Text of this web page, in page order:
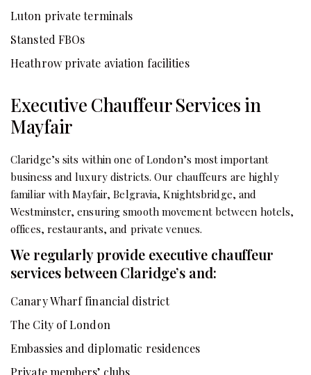
Luton private terminals
Stansted FBOs
Heathrow private aviation facilities
Executive Chauffeur Services in
Mayfair
Claridge’s sits within one of London’s most important
business and luxury districts. Our chauffeurs are highly
familiar with Mayfair, Belgravia, Knightsbridge, and
Westminster, ensuring smooth movement between hotels,
offices, restaurants, and private venues.
We regularly provide executive chauffeur
services between Claridge’s and:
Canary Wharf financial district
The City of London
Embassies and diplomatic residences
Private members’ clubs